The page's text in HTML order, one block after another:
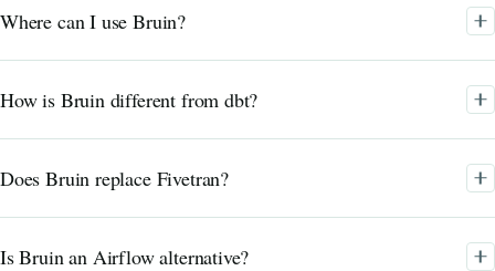
Where can I use Bruin?
How is Bruin different from dbt?
Does Bruin replace Fivetran?
Is Bruin an Airflow alternative?